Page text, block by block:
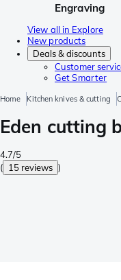
Engraving
View all in Explore
New products
Deals & discounts
Customer
Get Smarter
Home Kitchen knives & cutting
Eden cutting
4.7/5
( 15 reviews )